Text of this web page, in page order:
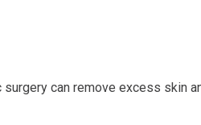
surgery can remove excess skin